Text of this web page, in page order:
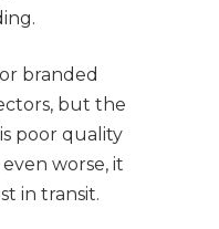
branded
but the
poor quality
worse, it
in transit.